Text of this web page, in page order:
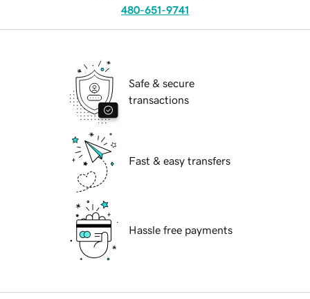
480-651-9741
Safe & secure
transactions
Fast & easy transfers
Hassle free payments